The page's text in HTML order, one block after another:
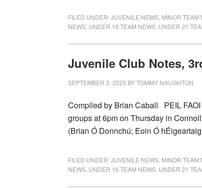
FILED UNDER:JUVENILE NEWS MINOR TEAM
NEWS UNDER 16 TEAM NEWS UNDER 21
Juvenile Club Notes,
SEPTEMBER 3, 2025 BYTOMMY NAUGHTON
Compiled by Brian Caball PEIL
groups at 6pm on Thursday in
(Brian Ó Donnchú; Eoin Ó
FILED UNDER:JUVENILE NEWS MINOR TEAM
NEWS UNDER 16 TEAM NEWS UNDER 21